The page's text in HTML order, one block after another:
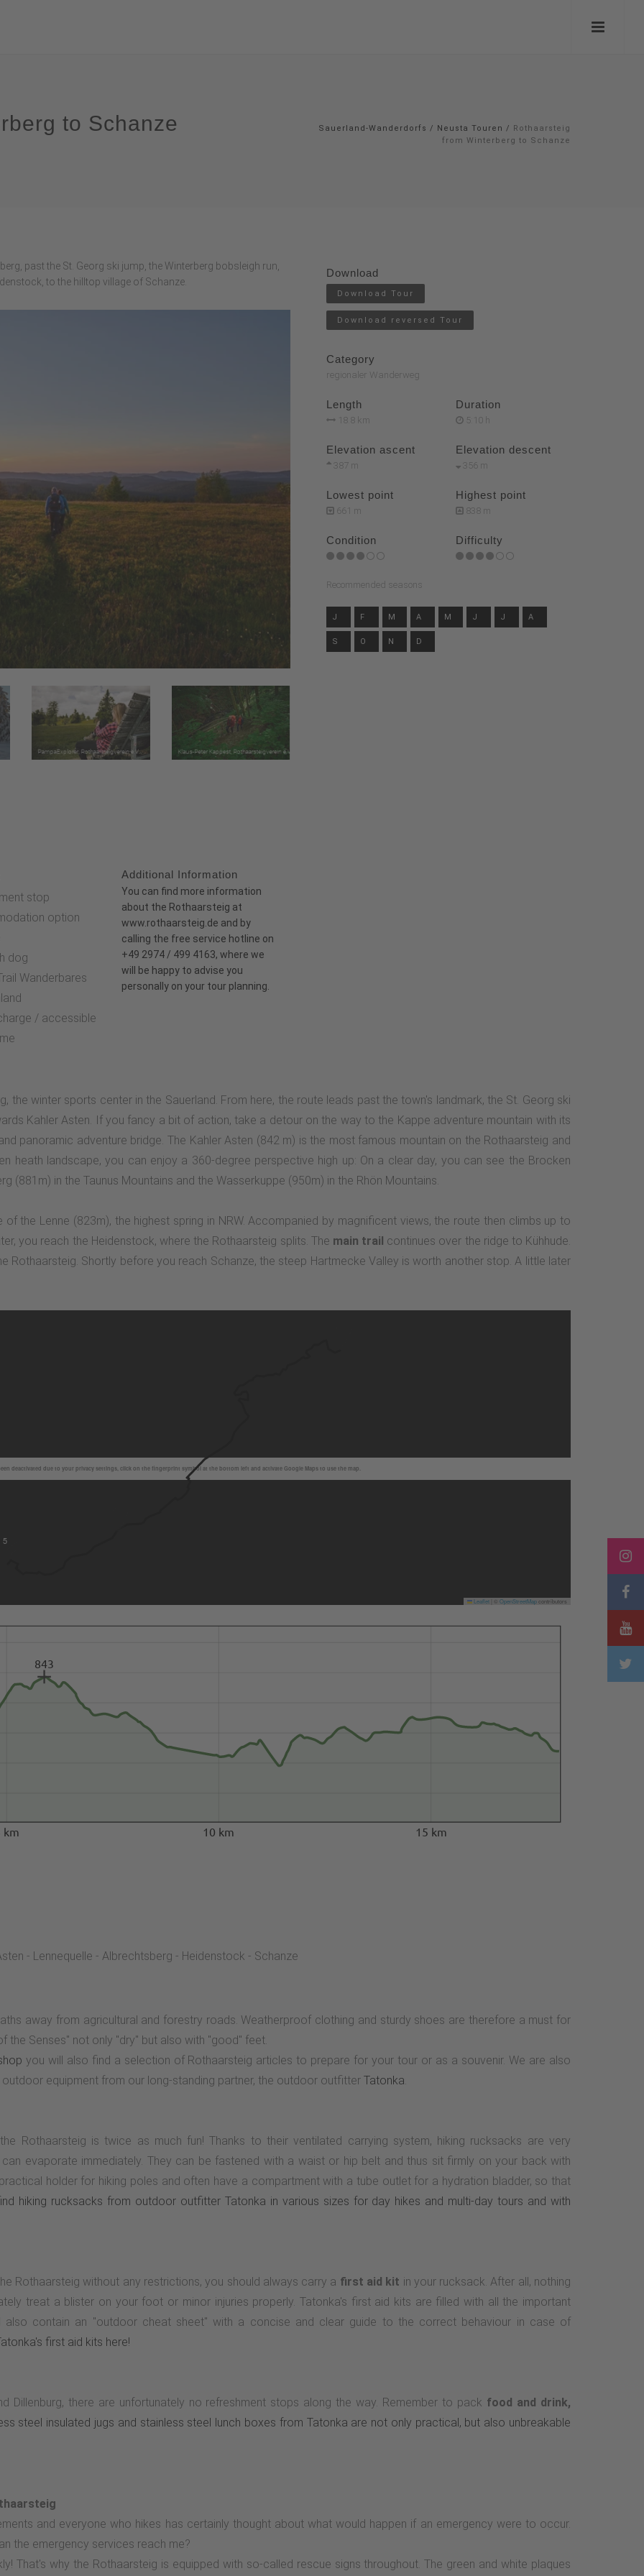
to Schanze Sauerland-Wanderdorfs / Neusta Touren / Rothaarsteig
from Winterberg to Schanze
past the St. Georg ski jump, the Winterberg bobsleigh run,
to the hilltop village of Schanze.
stop
option
dog
Wanderbares
/ accessible
Additional Information
You can find more information
about the Rothaarsteig at
www.rothaarsteig.de and by
calling the free service hotline on
+49 2974 / 499 4163, where we
will be happy to advise you
personally on your tour planning.
Download
Download Tour
Download reversed Tour
Category
regionaler Wanderweg
Length
18.8 km
Duration
5:10 h
Elevation ascent
387 m
Elevation descent
356 m
Lowest point
661 m
Highest point
838 m
Condition Difficulty
Recommended seasons
J F M A M J J A
S O N D
the winter sports center in the Sauerland. From here, the route leads past the town's landmark, the St. Georg ski
Kahler Asten. If you fancy a bit of action, take a detour on the way to the Kappe adventure mountain with its
panoramic adventure bridge. The Kahler Asten (842 m) is the most famous mountain on the Rothaarsteig and
heath landscape, you can enjoy a 360-degree perspective high up: On a clear day, you can see the Brocken
(881m) in the Taunus Mountains and the Wasserkuppe (950m) in the Rhön Mountains.
the Lenne (823m), the highest spring in NRW. Accompanied by magnificent views, the route then climbs up to
you reach the Heidenstock, where the Rothaarsteig splits. The main trail continues over the ridge to Kühhude.
Rothaarsteig. Shortly before you reach Schanze, the steep Hartmecke Valley is worth another stop. A little later
deactivated due to your privacy settings, click on the fingerprint symbol at the bottom left and activate Google Maps to use the map.
5
Leaflet OpenStreetMapcontributors
km 10 km 15 km
843
- Lennequelle - Albrechtsberg - Heidenstock - Schanze
away from agricultural and forestry roads. Weatherproof clothing and sturdy shoes are therefore a must for
the Senses" not only "dry" but also with "good" feet.
you will also find a selection of Rothaarsteig articles to prepare for your tour or as a souvenir. We are also
equipment from our long-standing partner, the outdoor outfitter Tatonka.
Rothaarsteig is twice as much fun! Thanks to their ventilated carrying system, hiking rucksacks are very
evaporate immediately. They can be fastened with a waist or hip belt and thus sit firmly on your back with
holder for hiking poles and often have a compartment with a tube outlet for a hydration bladder, so that
hiking rucksacks from outdoor outfitter Tatonka in various sizes for day hikes and multi-day tours and with
Rothaarsteig without any restrictions, you should always carry a first aid kit in your rucksack. After all, nothing
treat a blister on your foot or minor injuries properly. Tatonka's first aid kits are filled with all the important
also contain an "outdoor cheat sheet" with a concise and clear guide to the correct behaviour in case of
first aid kits here!
Dillenburg, there are unfortunately no refreshment stops along the way. Remember to pack food and drink,
steel insulated jugs and stainless steel lunch boxes from Tatonka are not only practical, but also unbreakable
and everyone who hikes has certainly thought about what would happen if an emergency were to occur.
the emergency services reach me?
That's why the Rothaarsteig is equipped with so-called rescue signs throughout. The green and white plaques